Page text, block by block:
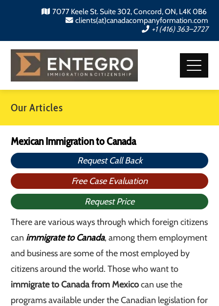
7077 Keele St. Suite 302, Concord, ON, L4K 0B6
clients(at)canadacompanyformation.com
+1 (416) 363–2727
Our Articles
Mexican Immigration to Canada
Request Call Back
Free Case Evaluation
Request Price
There are various ways through which foreign citizens
can immigrate to Canada, among them employment
and business are some of the most employed by
citizens around the world. Those who want to
immigrate to Canada from Mexicocan use the
programs available under the Canadian legislation for